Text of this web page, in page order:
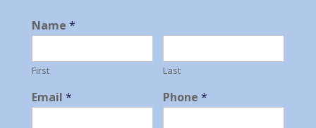
Name *
First Last
Email * Phone*